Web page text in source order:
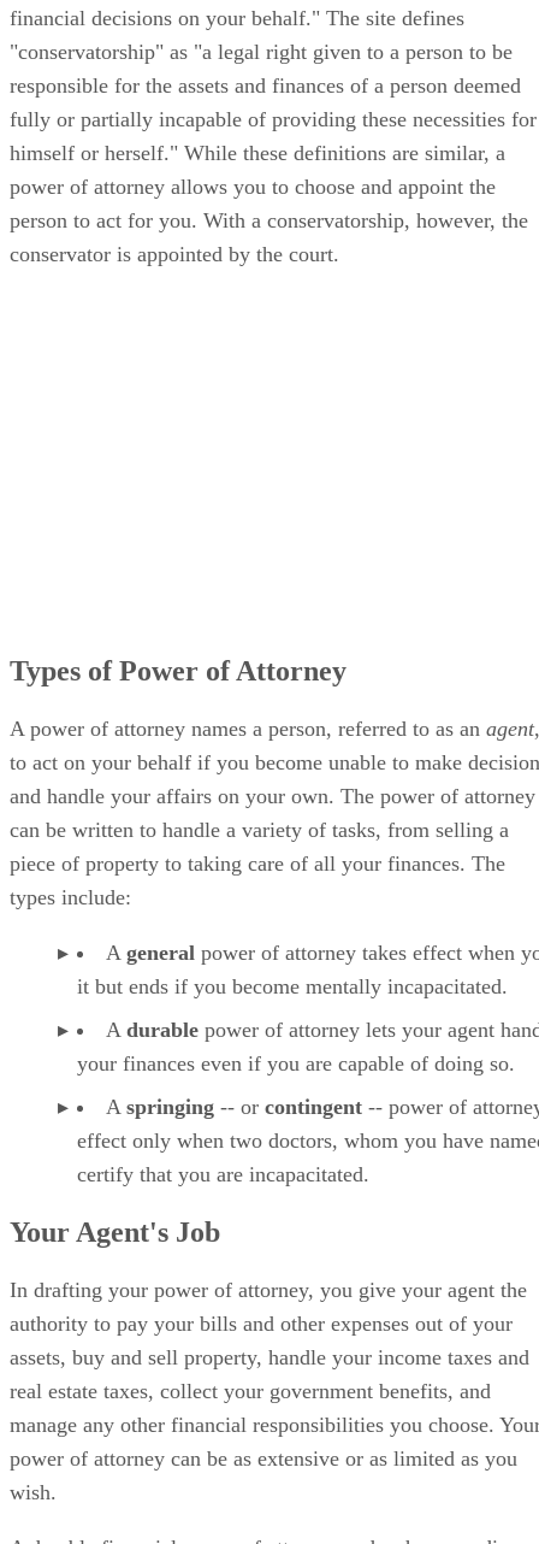
financial decisions on your behalf." The site defines
"conservatorship" as "a legal right given to a person to be
responsible for the assets and finances of a person deemed
fully or partially incapable of providing these necessities for
himself or herself." While these definitions are similar, a
power of attorney allows you to choose and appoint the
person to act for you. With a conservatorship, however, the
conservator is appointed by the court.
Types of Power of Attorney
A power of attorney names a person, referred to as an agent,
to act on your behalf if you become unable to make
and handle your affairs on your own. The power of attorney
can be written to handle a variety of tasks, from selling a
piece of property to taking care of all your finances. The
types include:
A general power of attorney takes effect when
it but ends if you become mentally incapacitated.
A durable power of attorney lets your agent
your finances even if you are capable of doing so.
A springing -- or contingent -- power of
effect only when two doctors, whom you have
certify that you are incapacitated.
Your Agent's Job
In drafting your power of attorney, you give your agent the
authority to pay your bills and other expenses out of your
assets, buy and sell property, handle your income taxes and
real estate taxes, collect your government benefits, and
manage any other financial responsibilities you choose.
power of attorney can be as extensive or as limited as you
wish.